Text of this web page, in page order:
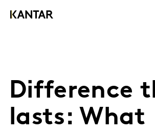
Difference
lasts: What